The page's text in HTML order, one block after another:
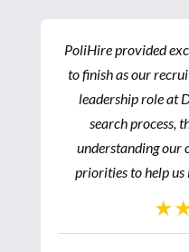
I’ve had the
several
processes. I
as it is a
always
Carla